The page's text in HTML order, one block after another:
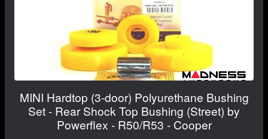
MINI Hardtop (3-door) Polyurethane Bushing
Set - Rear Shock Top Bushing (Street) by
Powerflex - R50/R53 - Cooper